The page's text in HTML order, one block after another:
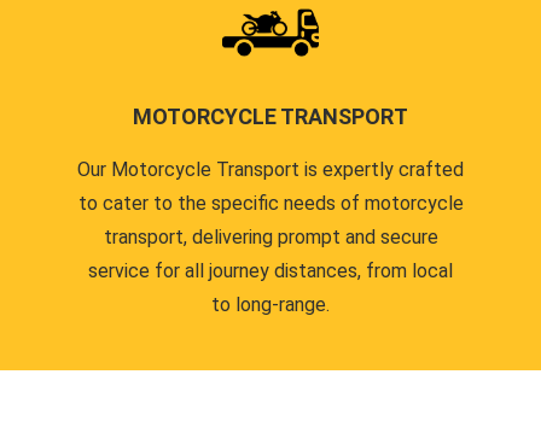
MOTORCYCLE TRANSPORT
Our Motorcycle Transport is expertly crafted
to cater to the specific needs of motorcycle
transport, delivering prompt and secure
service for all journey distances, from local
to long-range.